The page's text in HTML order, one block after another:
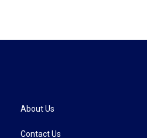
About Us
Contact Us